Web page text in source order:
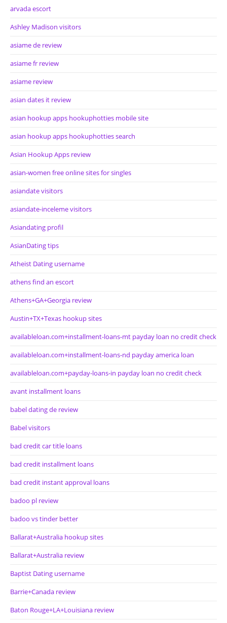
arvada escort
Ashley Madison visitors
asiame de review
asiame fr review
asiame review
asian dates it review
asian hookup apps hookuphotties mobile site
asian hookup apps hookuphotties search
Asian Hookup Apps review
asian-women free online sites for singles
asiandate visitors
asiandate-inceleme visitors
Asiandating profil
AsianDating tips
Atheist Dating username
athens find an escort
Athens+GA+Georgia review
Austin+TX+Texas hookup sites
availableloan.com+installment-loans-mt payday loan no credit check
availableloan.com+installment-loans-nd payday america loan
availableloan.com+payday-loans-in payday loan no credit check
avant installment loans
babel dating de review
Babel visitors
bad credit car title loans
bad credit installment loans
bad credit instant approval loans
badoo pl review
badoo vs tinder better
Ballarat+Australia hookup sites
Ballarat+Australia review
Baptist Dating username
Barrie+Canada review
Baton Rouge+LA+Louisiana review